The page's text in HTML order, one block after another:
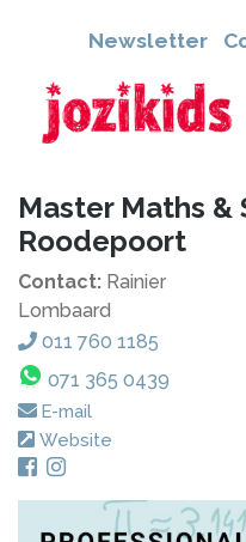
Newsletter
Master Maths &
Roodepoort
Contact: Rainier
Lombaard
011 760 1185
071 365 0439
E-mail
Website